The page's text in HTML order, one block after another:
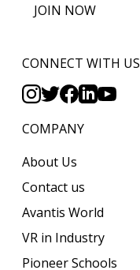
JOIN NOW
CONNECT WITH US
COMPANY
About Us
Contact us
Avantis World
VR in Industry
Pioneer Schools